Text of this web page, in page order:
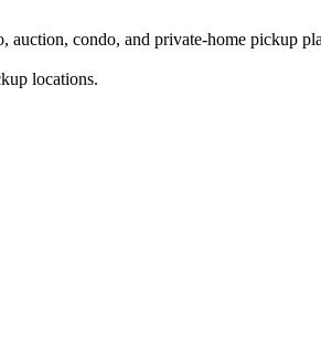
auction, condo, and private-home pickup
locations.